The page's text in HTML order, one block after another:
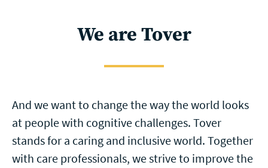
We are Tover
And we want to change the way the world looks
at people with cognitive challenges. Tover
stands for a caring and inclusive world. Together
with care professionals, we strive to improve the